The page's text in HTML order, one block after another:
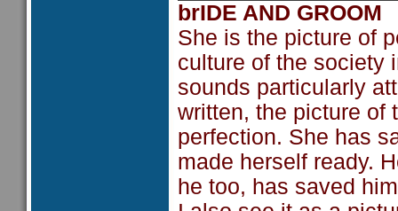
brIDE AND GROOM
She is the picture of
culture of the society
sounds particularly
written, the picture of
perfection. She has
made herself ready.
he too, has saved